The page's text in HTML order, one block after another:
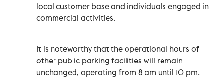
local customer base and individuals engaged in
commercial activities.
It is noteworthy that the operational hours of
other public parking facilities will remain
unchanged, operating from 8 am until 10 pm.